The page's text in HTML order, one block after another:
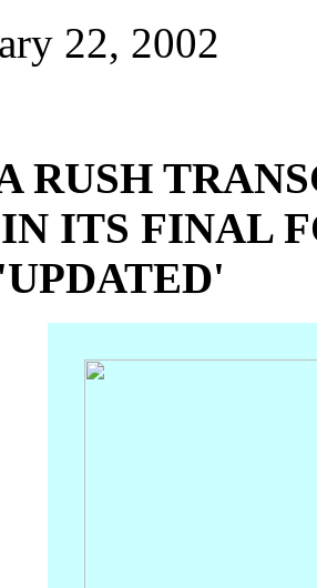
22, 2002
RUSH
ITS FINAL
'UPDATED'